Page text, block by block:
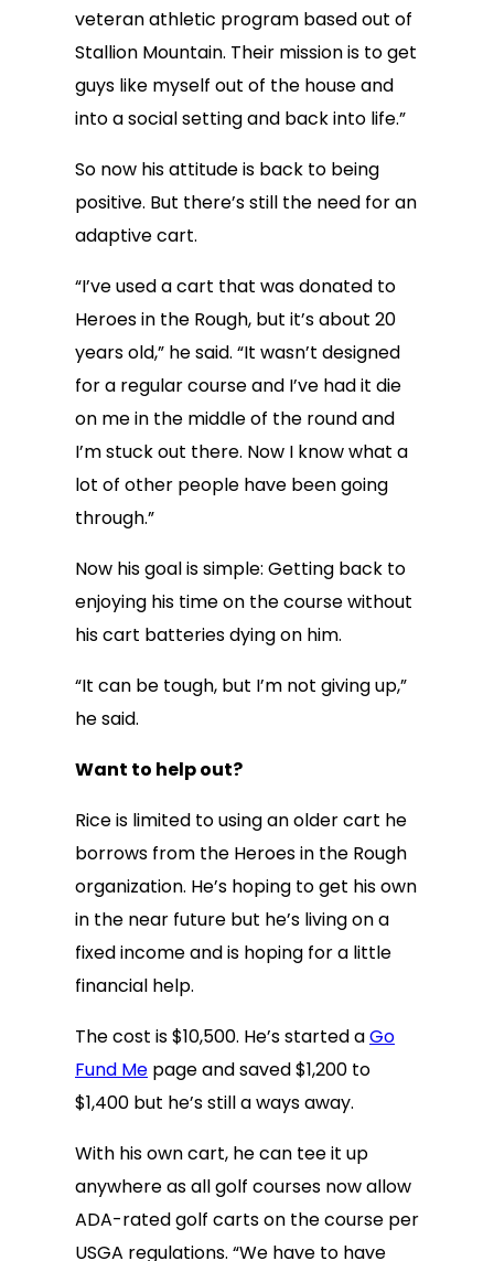
veteran athletic program based out of
Stallion Mountain. Their mission is to get
guys like myself out of the house and
into a social setting and back into life.”
So now his attitude is back to being
positive. But there’s still the need for an
adaptive cart.
“I’ve used a cart that was donated to
Heroes in the Rough, but it’s about 20
years old,” he said. “It wasn’t designed
for a regular course and I’ve had it die
on me in the middle of the round and
I’m stuck out there. Now I know what a
lot of other people have been going
through.”
Now his goal is simple: Getting back to
enjoying his time on the course without
his cart batteries dying on him.
“It can be tough, but I’m not giving up,”
he said.
Want to help out?
Rice is limited to using an older cart he
borrows from the Heroes in the Rough
organization. He’s hoping to get his own
in the near future but he’s living on a
fixed income and is hoping for a little
financial help.
The cost is $10,500. He’s started aGo
Fund Me page and saved $1,200 to
$1,400 but he’s still a ways away.
With his own cart, he can tee it up
anywhere as all golf courses now allow
ADA-rated golf carts on the course per
USGA regulations. “We have to have